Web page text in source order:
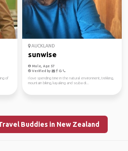
of
AUCKLAND
sunwise
Male, Age 57
Verified by
I love spending time in the natural environment, trekking,
mountain biking, kayaking and scuba di...
Buddies in New Zealand